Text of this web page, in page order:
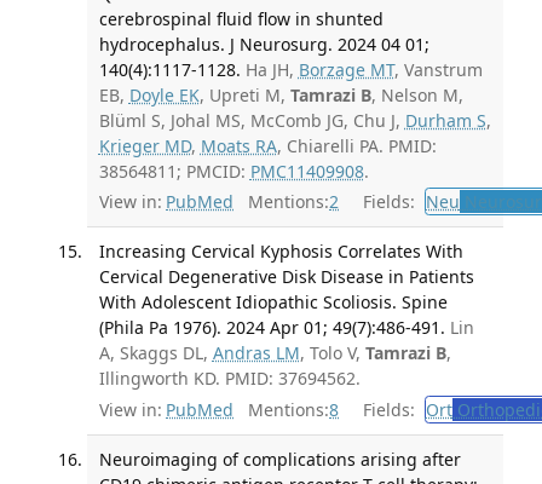
cerebrospinal fluid flow in shunted
hydrocephalus. J Neurosurg. 2024 04 01;
140(4):1117-1128. Ha JH, Borzage MT, Vanstrum
EB, Doyle EK, Upreti M, Tamrazi B, Nelson M,
Blüml S, Johal MS, McComb JG, Chu J, Durham S,
Krieger MD, Moats RA, Chiarelli PA. PMID:
38564811; PMCID: PMC11409908.
View in: PubMed Mentions:2 Fields: Neu
Increasing Cervical Kyphosis Correlates With
Cervical Degenerative Disk Disease in Patients
With Adolescent Idiopathic Scoliosis. Spine
(Phila Pa 1976). 2024 Apr 01; 49(7):486-491. Lin
A, Skaggs DL, Andras LM, Tolo V, Tamrazi B,
Illingworth KD. PMID: 37694562.
View in: PubMed Mentions:8 Fields: Ort
Neuroimaging of complications arising after